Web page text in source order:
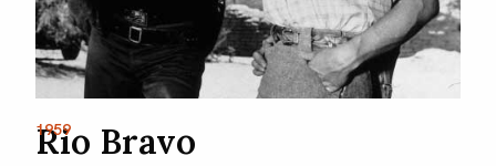
1959
Rio Bravo